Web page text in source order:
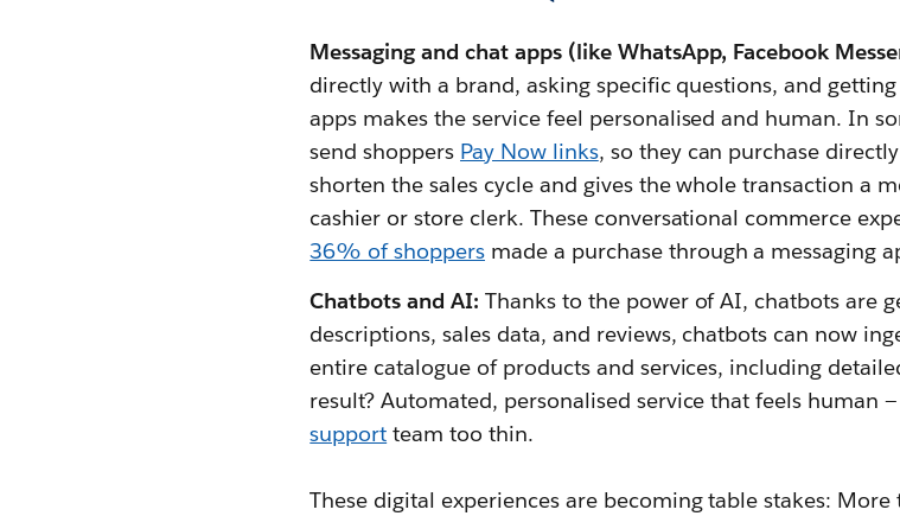
Messaging and chat apps (like WhatsApp, Facebook
directly with a brand, asking specific questions, and
apps makes the service feel personalised and human. In
send shoppers Pay Now links, so they can purchase
shorten the sales cycle and gives the whole transaction a
cashier or store clerk. These conversational commerce
36% of shoppers made a purchase through a messaging
Chatbots and AI: Thanks to the power of AI, chatbots are
descriptions, sales data, and reviews, chatbots can now
entire catalogue of products and services, including
result? Automated, personalised service that feels human
support team too thin.
These digital experiences are becoming table stakes: